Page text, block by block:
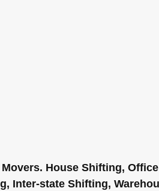
House Shifting,
Inter-state Shifting,